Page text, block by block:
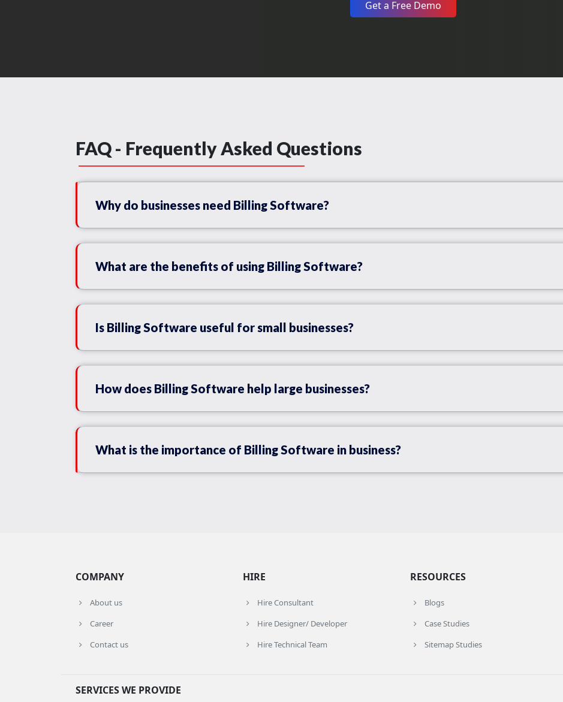
Get a Free Demo
FAQ - Frequently Asked Questions
Why do businesses need Billing Software?
What are the benefits of using Billing Software?
Is Billing Software useful for small businesses?
How does Billing Software help large businesses?
What is the importance of Billing Software in business?
COMPANY
About us
Career
Contact us
HIRE
Hire Consultant
Hire Designer/ Developer
Hire Technical Team
RESOURCES
Blogs
Case Studies
Sitemap Studies
SERVICES WE PROVIDE